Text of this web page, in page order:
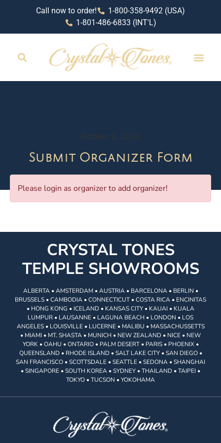
Call now to order!
1-800-358-9492 (USA)
1-801-486-6833 (INT'L)
October 2, 2024
Submit Organizer Form
Please login as organizer to add organizer!
CRYSTAL TONES
TEMPLE SHOWROOMS
ALBERTA • AMSTERDAM • AUSTRIA • BARCELONA • BERLIN •
BRUSSELS • CAMBODIA • CONNECTICUT • COSTA RICA • ENCINITAS
• HONG KONG • ICELAND • KANSAS CITY • KAUAI • KUALA
LUMPUR • LAUSANNE • LAGUNA BEACH • LONDON • LOS
ANGELES • LOUISVILLE • LUCERNE • MALIBU • MASSACHUSSETTS
• MIAMI • MT. SHASTA • MUNICH • NEW ZEALAND • NICE • NEW
YORK • OAHU • ONTARIO • PALM DESERT • PARIS • PHOENIX •
QUEENSLAND • RHODE ISLAND • SALT LAKE CITY • SAN DIEGO •
SAN FRANCISCO • SCOTTSDALE • SEATTLE • SEDONA • SHANGHAI
• SINGAPORE • SOUTH KOREA • SYDNEY • THAILAND • TAIPEI •
TOKYO • TUCSON • YOKOHAMA